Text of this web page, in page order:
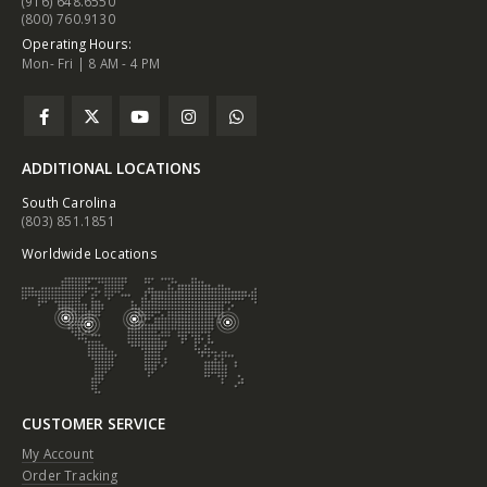
(800) 760.9130
Operating Hours:
Mon- Fri | 8 AM - 4 PM
ADDITIONAL LOCATIONS
South Carolina
(803) 851.1851
Worldwide Locations
CUSTOMER SERVICE
My Account
Order Tracking